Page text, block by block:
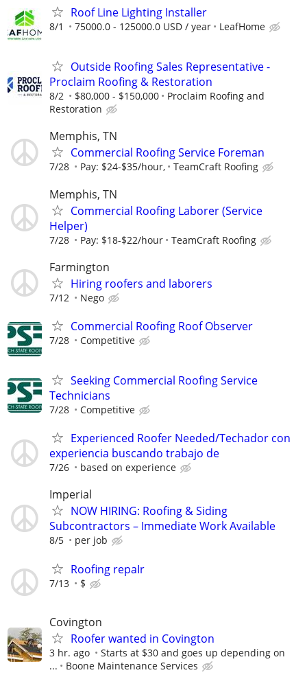
Roof Line Lighting Installer
8/1 75000.0 - 125000.0 USD / year LeafHome
Outside Roofing Sales Representative -
Proclaim Roofing & Restoration
8/2 $80,000 - $150,000
Proclaim Roofing and
Restoration
Memphis, TN
Commercial Roofing Service Foreman
7/28 Pay: $24-$35/hour, TeamCraft Roofing
Memphis, TN
Commercial Roofing Laborer (Service
Helper)
7/28 Pay: $18-$22/hour TeamCraft Roofing
Farmington
Hiring roofers and laborers
7/12 Nego
Commercial Roofing Roof Observer
7/28 Competitive
Seeking Commercial Roofing Service
Technicians
7/28 Competitive
Experienced Roofer Needed/Techador con
experiencia buscando trabajo de
7/26 based on experience
Imperial
NOW HIRING: Roofing & Siding
Subcontractors – Immediate Work Available
8/5 per job
Roofing repaIr
7/13 $
Covington
Roofer wanted in Covington
3 hr. ago
Starts at $30 and goes up depending on
...
Boone Maintenance Services